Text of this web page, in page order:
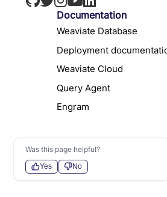
Documentation
Weaviate Database
Deployment
Weaviate Cloud
Query Agent
Engram
Was this page helpful?
Yes No